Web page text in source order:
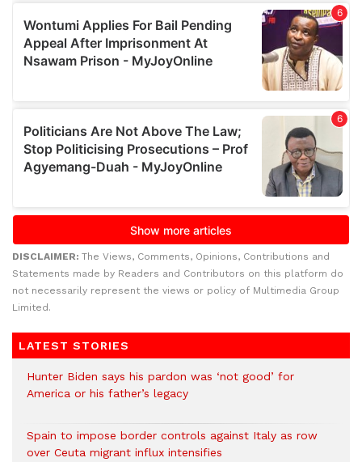
DISCLAIMER: The Views, Comments, Opinions, Contributions and
Statements made by Readers and Contributors on this platform do
not necessarily represent the views or policy of Multimedia Group
Limited.
LATEST STORIES
Hunter Biden says his pardon was ‘not good’ for
America or his father’s legacy
Spain to impose border controls against Italy as row
over Ceuta migrant influx intensifies